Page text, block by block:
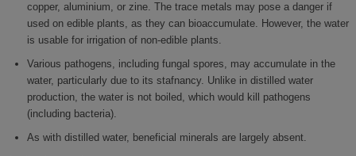
copper, aluminium, or zine. The trace metals may pose a danger if
used on edible plants, as they can bioaccumulate. However, the water
is usable for irrigation of non-edible plants.
Various pathogens, including fungal spores, may accumulate in the
water, particularly due to its stafnancy. Unlike in distilled water
production, the water is not boiled, which would kill pathogens
(including bacteria).
As with distilled water, beneficial minerals are largely absent.